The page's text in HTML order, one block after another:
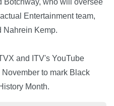
Entertainment team,
Nahrein Kemp.
and ITV's YouTube
to mark Black
Month.